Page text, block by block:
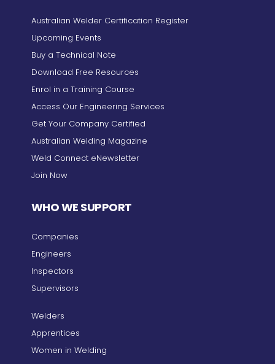
Australian Welder Certification Register
Upcoming Events
Buy a Technical Note
Download Free Resources
Enrol in a Training Course
Access Our Engineering Services
Get Your Company Certified
Australian Welding Magazine
Weld Connect eNewsletter
Join Now
WHO WE SUPPORT
Companies
Engineers
Inspectors
Supervisors
Welders
Apprentices
Women in Welding